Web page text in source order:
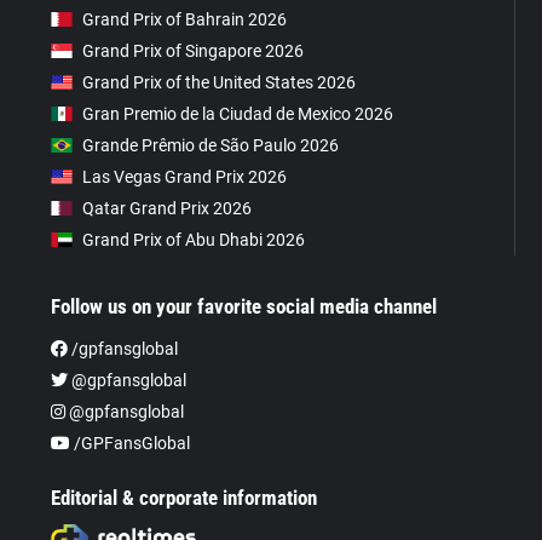
Grand Prix of Bahrain 2026
Grand Prix of Singapore 2026
Grand Prix of the United States 2026
Gran Premio de la Ciudad de Mexico 2026
Grande Prêmio de São Paulo 2026
Las Vegas Grand Prix 2026
Qatar Grand Prix 2026
Grand Prix of Abu Dhabi 2026
Follow us on your favorite social media channel
/gpfansglobal
@gpfansglobal
@gpfansglobal
/GPFansGlobal
Editorial & corporate information